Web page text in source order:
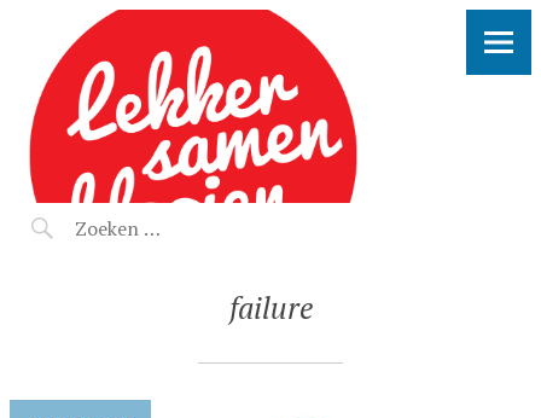
LEKKER SAMEN KLOOIEN
failure